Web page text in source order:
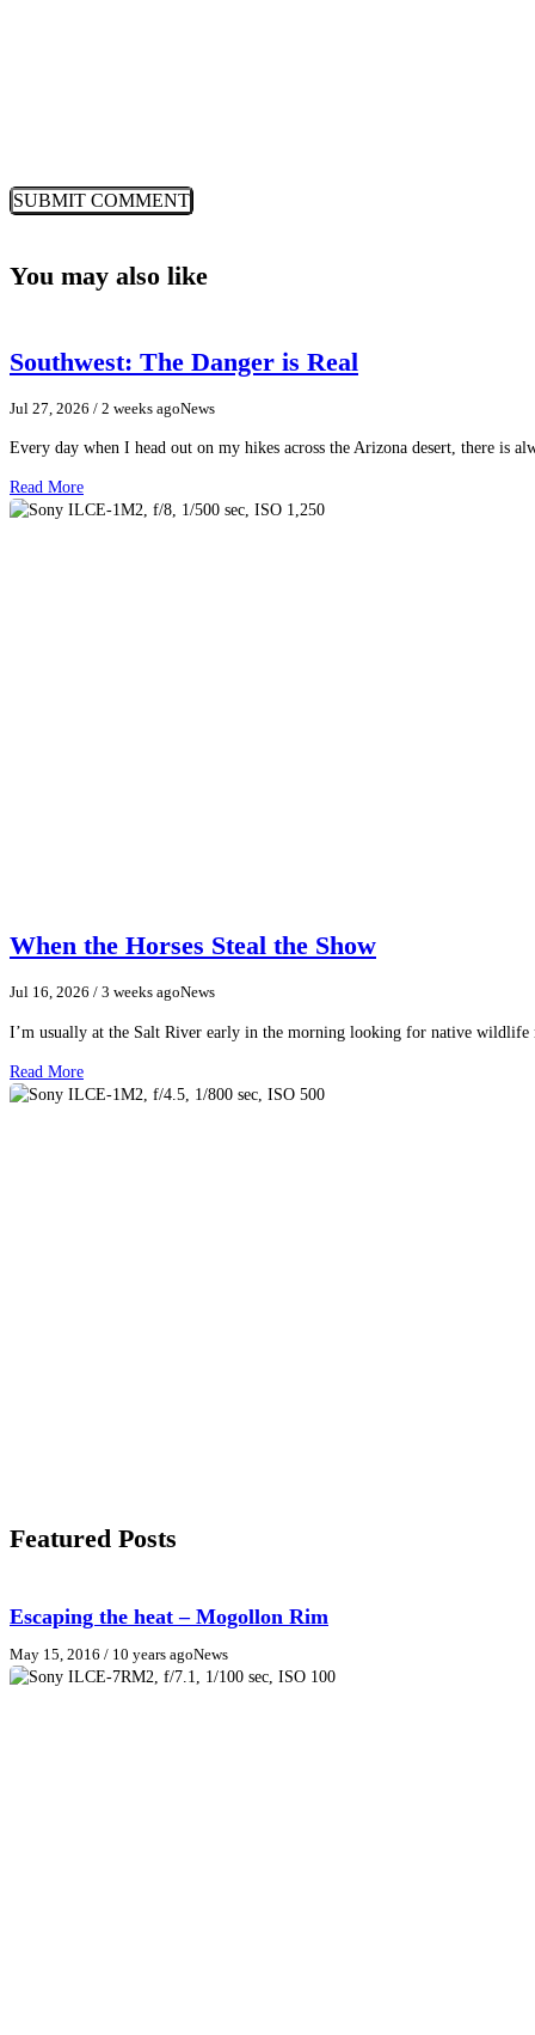
You may also like
Southwest: The Danger is Real
Jul 27, 2026 / 2 weeks agoNews
Every day when I head out on my hikes across the Arizona desert, there is
Read More
When the Horses Steal the Show
Jul 16, 2026 / 3 weeks agoNews
I’m usually at the Salt River early in the morning looking for native
Read More
Featured Posts
Escaping the heat – Mogollon Rim
May 15, 2016 / 10 years agoNews